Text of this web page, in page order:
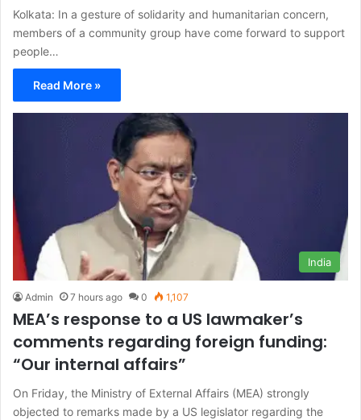
Kolkata: In a gesture of solidarity and humanitarian concern,
members of a community group have come forward to support
people…
Read More »
India
Admin 7 hours ago 0 1,107
MEA’s response to a US lawmaker’s
comments regarding foreign funding:
“Our internal affairs”
On Friday, the Ministry of External Affairs (MEA) strongly
objected to remarks made by a US legislator regarding the